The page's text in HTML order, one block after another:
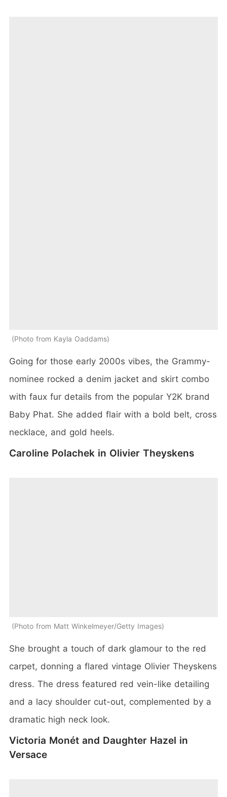
Photo from Kayla Oaddams
Going for those early 2000s vibes, the Grammy-
nominee rocked a denim jacket and skirt combo
with faux fur details from the popular Y2K brand
Baby Phat. She added flair with a bold belt, cross
necklace, and gold heels.
Caroline Polachek in Olivier Theyskens
Photo from Matt Winkelmeyer/Getty Images
She brought a touch of dark glamour to the red
carpet, donning a flared vintage Olivier Theyskens
dress. The dress featured red vein-like detailing
and a lacy shoulder cut-out, complemented by a
dramatic high neck look.
Victoria Monét and Daughter Hazel in
Versace